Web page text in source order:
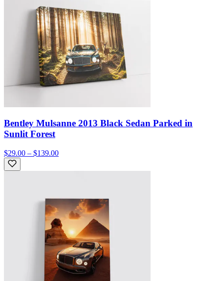
Bentley Mulsanne 2013 Black Sedan Parked in
Sunlit Forest
$29.00 – $139.00